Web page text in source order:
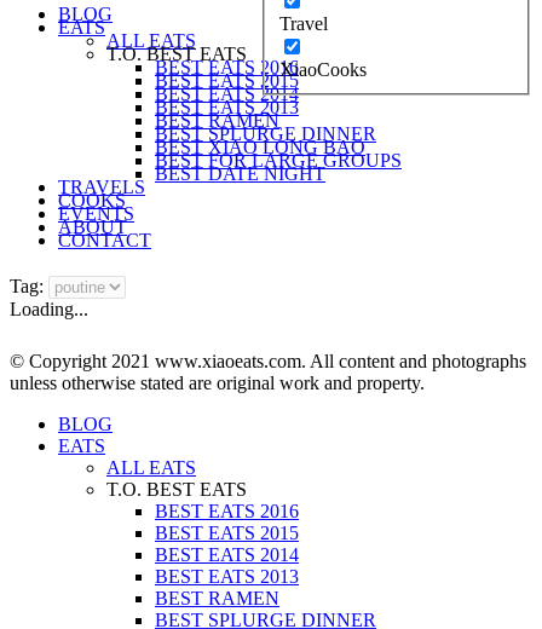
Travel
XiaoCooks
BLOG
EATS
ALL EATS
T.O. BEST EATS
BEST EATS 2016
BEST EATS 2015
BEST EATS 2014
BEST EATS 2013
BEST RAMEN
BEST SPLURGE DINNER
BEST XIAO LONG BAO
BEST FOR LARGE GROUPS
BEST DATE NIGHT
TRAVELS
COOKS
EVENTS
ABOUT
CONTACT
Tag:
Loading...
© Copyright 2021 www.xiaoeats.com. All content and photographs
unless otherwise stated are original work and property.
BLOG
EATS
ALL EATS
T.O. BEST EATS
BEST EATS 2016
BEST EATS 2015
BEST EATS 2014
BEST EATS 2013
BEST RAMEN
BEST SPLURGE DINNER